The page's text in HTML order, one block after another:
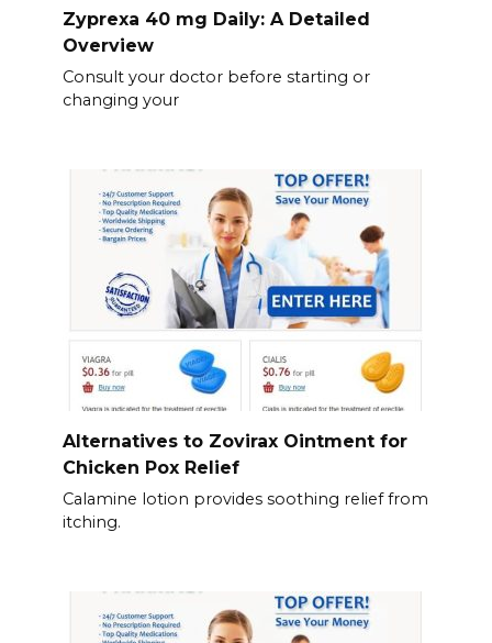
Zyprexa 40 mg Daily: A Detailed
Overview
Consult your doctor before starting or
changing your
Alternatives to Zovirax Ointment for
Chicken Pox Relief
Calamine lotion provides soothing relief from
itching.